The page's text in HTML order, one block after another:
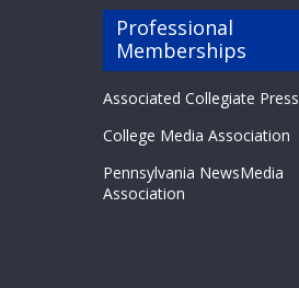
Professional
Memberships
Associated Collegiate Press
College Media Association
Pennsylvania NewsMedia
Association